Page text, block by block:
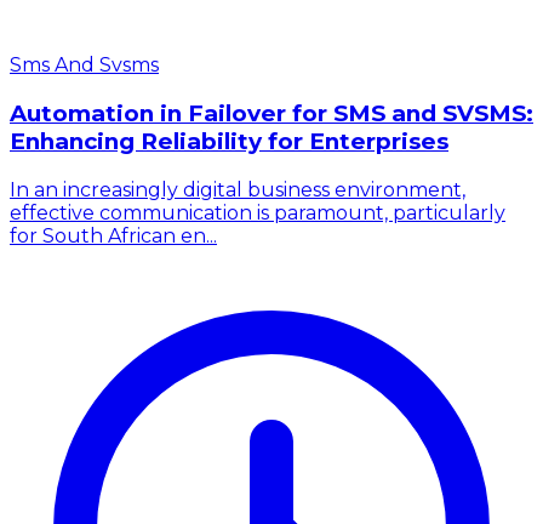
Sms And Svsms
Automation in Failover for SMS and SVSMS:
Enhancing Reliability for Enterprises
In an increasingly digital business environment,
effective communication is paramount, particularly
for South African en...